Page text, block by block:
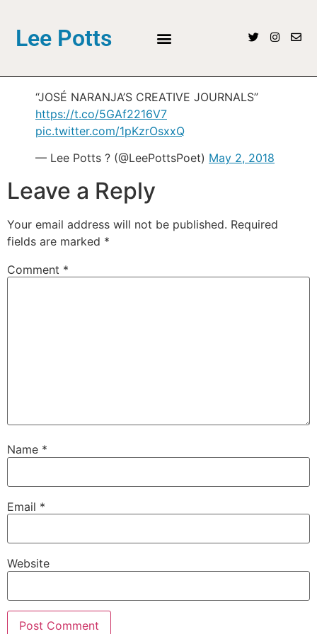
Lee Potts
“JOSÉ NARANJA’S CREATIVE JOURNALS”
https://t.co/5GAf2216V7
pic.twitter.com/1pKzrOsxxQ
— Lee Potts ? (@LeePottsPoet) May 2, 2018
Leave a Reply
Your email address will not be published. Required
fields are marked *
Comment *
Name *
Email *
Website